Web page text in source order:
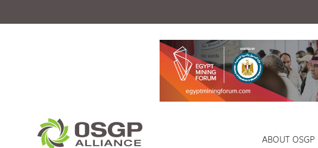
ABOUT OSGP